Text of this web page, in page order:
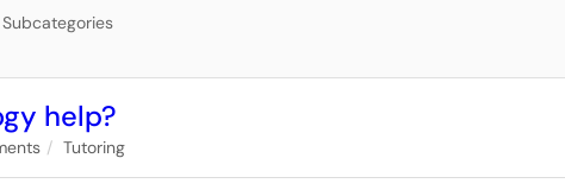
help?
Tutoring